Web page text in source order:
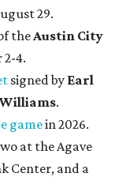
29.
theAustin City
2-4.
signed by Earl
.
gamein 2026.
at the Agave
Center, and a